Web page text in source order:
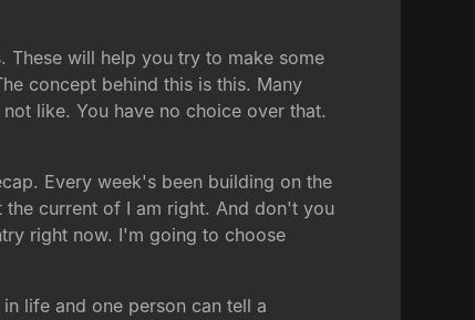
These will help you try to make some
concept behind this is this. Many
like. You have no choice over that.
Every week's been building on the
current of I am right. And don't you
right now. I'm going to choose
life and one person can tell a